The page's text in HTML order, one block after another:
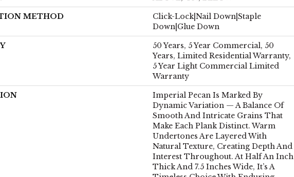
METHOD
Click-Lock|Nail Down|Staple
Down|Glue Down
50 Years, 5 Year Commercial, 50
Years, Limited Residential Warranty,
5 Year Light Commercial Limited
Warranty
Imperial Pecan Is Marked By
Dynamic Variation — A Balance Of
Smooth And Intricate Grains That
Make Each Plank Distinct. Warm
Undertones Are Layered With
Natural Texture, Creating Depth And
Interest Throughout. At Half An Inch
Thick And 7.5 Inches Wide, It’s A